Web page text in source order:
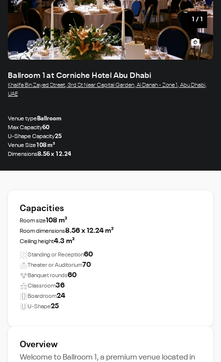
1 / 1
Ballroom 1 at Corniche Hotel Abu Dhabi
Khalifa Bin Zayed Street, 3rd St Near Capital Garden, Al Danah - Zone 1, Abu Dhabi,
UAE
Venue typeBallroom
Max Capacity60
U-Shape Capacity25
Venue Size108 m²
Dimensions8.56 x 12.24
Capacities
Room size108 m²
Room dimensions8.56 x 12.24 m²
Ceiling height4.3 m²
Standing or Reception60
Theater or Auditorium70
Banquet rounds60
Classroom36
Boardroom24
U-Shape25
Overview
Welcome to Ballroom 1, a premium venue located in